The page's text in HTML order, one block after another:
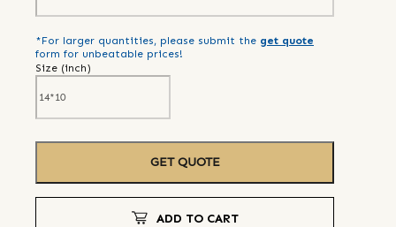
*For larger quantities, please submit the get quote
form for unbeatable prices!
Size (inch)
GET QUOTE
ADD TO CART